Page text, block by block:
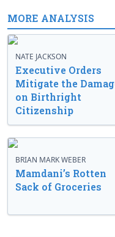
MORE ANALYSIS
NATE JACKSON
Executive Orders
Mitigate the
on Birthright
Citizenship
BRIAN MARK WEBER
Mamdani’s Rotten
Sack of Groceries